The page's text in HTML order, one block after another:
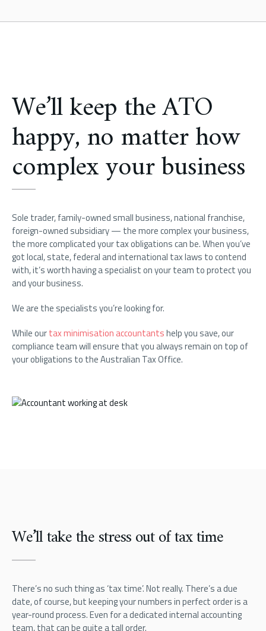
We’ll keep the ATO
happy, no matter how
complex your business
Sole trader, family-owned small business, national franchise,
foreign-owned subsidiary — the more complex your business,
the more complicated your tax obligations can be. When you’ve
got local, state, federal and international tax laws to contend
with, it’s worth having a specialist on your team to protect you
and your business.
We are the specialists you’re looking for.
While ourtax minimisation accountantshelp you save, our
compliance team will ensure that you always remain on top of
your obligations to the Australian Tax Office.
We’ll take the stress out of tax time
There’s no such thing as ‘tax time’. Not really. There’s a due
date, of course, but keeping your numbers in perfect order is a
year-round process. Even for a dedicated internal accounting
team, that can be quite a tall order.